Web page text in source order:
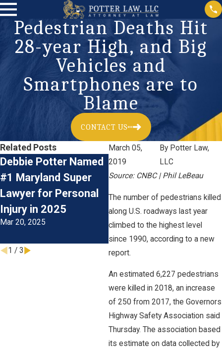
Pedestrian Deaths Hit
28-year High, and Big
Vehicles and
Smartphones are to
Blame
CONTACT US
March 05,
2019
By Potter Law,
LLC
Source: CNBC | Phil LeBeau
The number of pedestrians killed
along U.S. roadways last year
climbed to the highest level
since 1990, according to a new
report.
An estimated 6,227 pedestrians
were killed in 2018, an increase
of 250 from 2017, the Governors
Highway Safety Association said
Thursday. The association based
its estimate on data collected by
Related Posts
Debbie Potter Named
#1 Maryland Super
Lawyer for Personal
Injury in 2025
Mar 20, 2025
The Financial Impact
of Catastrophic Car
Accident Injuries:
Understanding the
Costs
Oct 31, 2023
1 / 3